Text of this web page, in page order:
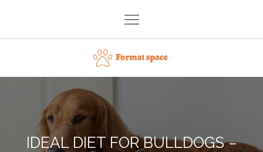
content
Format space
IDEAL DIET FOR BULLDOGS –